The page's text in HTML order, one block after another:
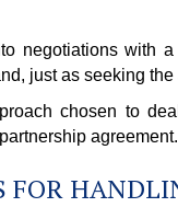
negotiations with
just as seeking
chosen to
agreement.
FOR